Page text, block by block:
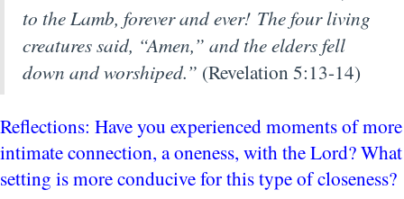
to the Lamb, forever and ever! The four living
creatures said, “Amen,” and the elders fell
down and worshiped.” (Revelation 5:13-14)
Reflections: Have you experienced moments of more
intimate connection, a oneness, with the Lord? What
setting is more conducive for this type of closeness?